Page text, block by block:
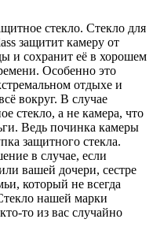
стекло. Стекло для
защитит камеру от
и сохранит её в хорошем
Особенно это
отдыхе и
вокруг. В случае
стекло, а не камера, что
Ведь починка камеры
защитного стекла.
в случае, если
вашей дочери, сестре
который не всегда
нашей марки
то из вас случайно